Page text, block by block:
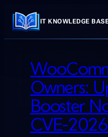
content
IT KNOWLEDGE
Owners:
Booster
CVE-